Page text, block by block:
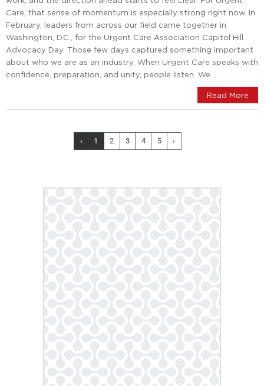
Care, that sense of momentum is especially strong right now. In
February, leaders from across our field came together in
Washington, D.C., for the Urgent Care Association Capitol Hill
Advocacy Day. Those few days captured something important
about who we are as an industry. When Urgent Care speaks with
confidence, preparation, and unity, people listen. We …
Read More
‹ 1 2 3 4 5 ›